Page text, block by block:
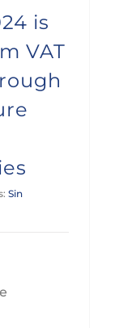
is
VAT
Sin